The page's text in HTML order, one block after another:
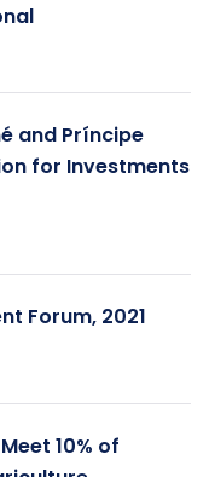
and Príncipe
for Investments
Forum, 2021
10% of